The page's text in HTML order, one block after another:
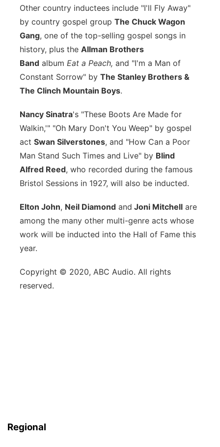
Other country inductees include "I'll Fly Away"
by country gospel group The Chuck Wagon
Gang, one of the top-selling gospel songs in
history, plus the Allman Brothers
Band album Eat a Peach, and "I'm a Man of
Constant Sorrow" by The Stanley Brothers &
The Clinch Mountain Boys.
Nancy Sinatra's "These Boots Are Made for
Walkin,'" "Oh Mary Don't You Weep" by gospel
act Swan Silverstones, and "How Can a Poor
Man Stand Such Times and Live" by Blind
Alfred Reed, who recorded during the famous
Bristol Sessions in 1927, will also be inducted.
Elton John, Neil Diamond and Joni Mitchell are
among the many other multi-genre acts whose
work will be inducted into the Hall of Fame this
year.
Copyright © 2020, ABC Audio. All rights
reserved.
Regional